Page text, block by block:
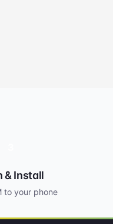
& Install
to your phone